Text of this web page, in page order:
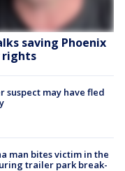
saving Phoenix
rights
suspect may have fled
man bites victim in the
trailer park break-